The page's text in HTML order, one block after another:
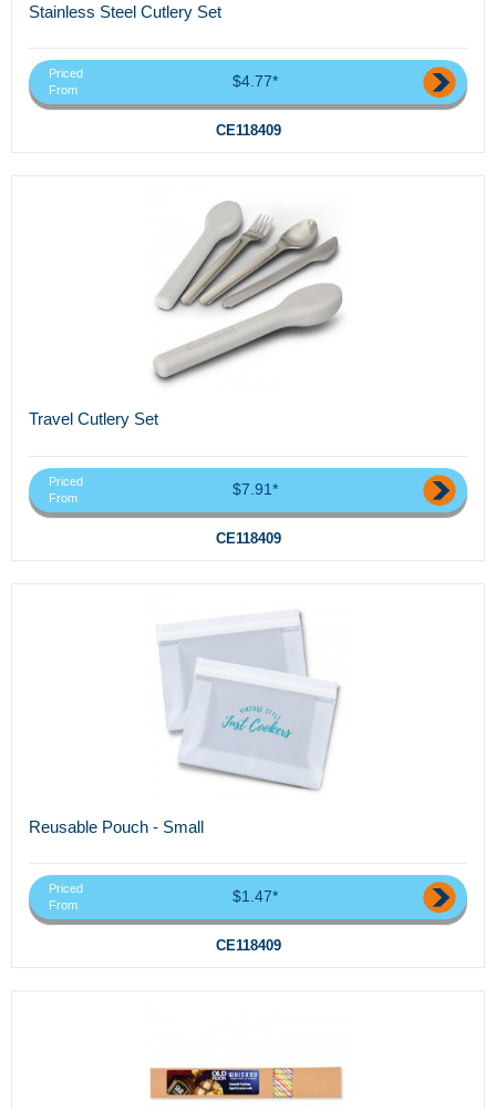
Stainless Steel Cutlery Set
Priced
From
$4.77*
CE118409
Travel Cutlery Set
Priced
From
$7.91*
CE118409
Reusable Pouch - Small
Priced
From
$1.47*
CE118409